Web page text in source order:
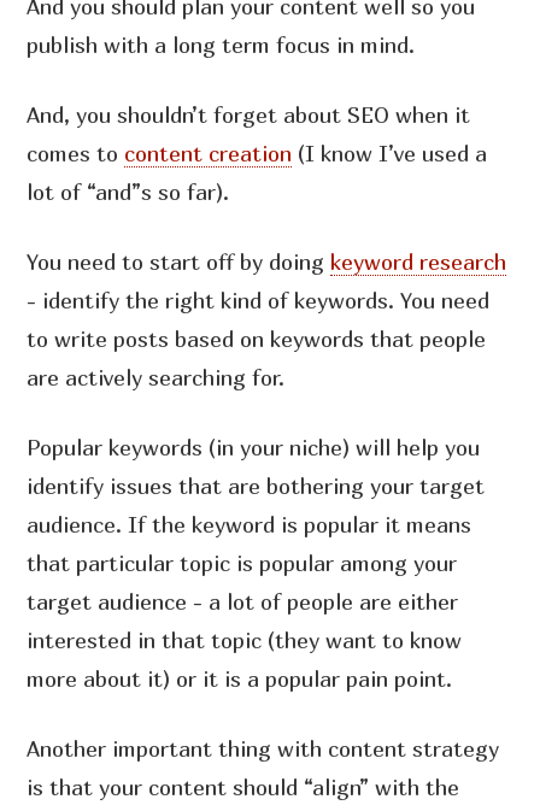
And you should plan your content well so you
publish with a long term focus in mind.
And, you shouldn’t forget about SEO when it
comes to content creation (I know I’ve used a
lot of “and”s so far).
You need to start off by doing keyword research
- identify the right kind of keywords. You need
to write posts based on keywords that people
are actively searching for.
Popular keywords (in your niche) will help you
identify issues that are bothering your target
audience. If the keyword is popular it means
that particular topic is popular among your
target audience - a lot of people are either
interested in that topic (they want to know
more about it) or it is a popular pain point.
Another important thing with content strategy
is that your content should “align” with the